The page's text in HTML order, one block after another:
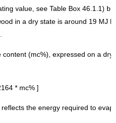
value, see Table Box 46.1.1)
in a dry state is around 19 MJ
(mc%), expressed on a
* mc% ]
the energy required to